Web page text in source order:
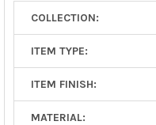
COLLECTION:
ITEM TYPE:
ITEM FINISH:
MATERIAL: